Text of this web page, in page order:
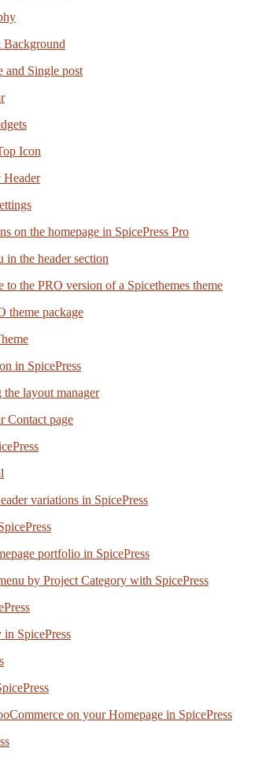
and Single post
Icon
Header
on the homepage in SpicePress Pro
in the header section
the PRO version of a Spicethemes theme
theme package
in SpicePress
the layout manager
Contact page
variations in SpicePress
portfolio in SpicePress
by Project Category with SpicePress
SpicePress
on your Homepage in SpicePress